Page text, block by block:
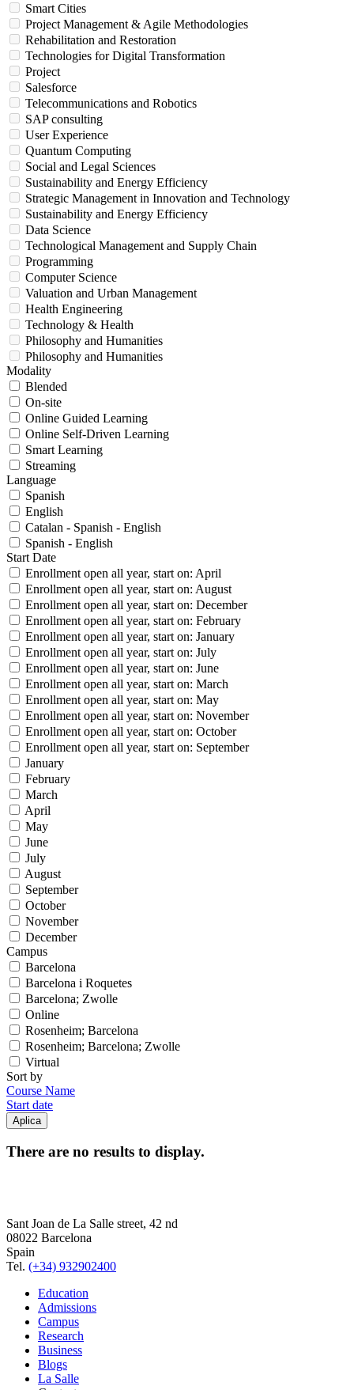
Smart Cities
Project Management & Agile Methodologies
Rehabilitation and Restoration
Technologies for Digital Transformation
Project
Salesforce
Telecommunications and Robotics
SAP consulting
User Experience
Quantum Computing
Social and Legal Sciences
Sustainability and Energy Efficiency
Strategic Management in Innovation and Technology
Sustainability and Energy Efficiency
Data Science
Technological Management and Supply Chain
Programming
Computer Science
Valuation and Urban Management
Health Engineering
Technology & Health
Philosophy and Humanities
Philosophy and Humanities
Modality
Blended
On-site
Online Guided Learning
Online Self-Driven Learning
Smart Learning
Streaming
Language
Spanish
English
Catalan - Spanish - English
Spanish - English
Start Date
Enrollment open all year, start on: April
Enrollment open all year, start on: August
Enrollment open all year, start on: December
Enrollment open all year, start on: February
Enrollment open all year, start on: January
Enrollment open all year, start on: July
Enrollment open all year, start on: June
Enrollment open all year, start on: March
Enrollment open all year, start on: May
Enrollment open all year, start on: November
Enrollment open all year, start on: October
Enrollment open all year, start on: September
January
February
March
April
May
June
July
August
September
October
November
December
Campus
Barcelona
Barcelona i Roquetes
Barcelona; Zwolle
Online
Rosenheim; Barcelona
Rosenheim; Barcelona; Zwolle
Virtual
Sort by
Course Name
Start date
There are no results to display.
Sant Joan de La Salle street, 42 nd
08022 Barcelona
Spain
Tel. (+34) 932902400
Education
Admissions
Campus
Research
Business
Blogs
La Salle